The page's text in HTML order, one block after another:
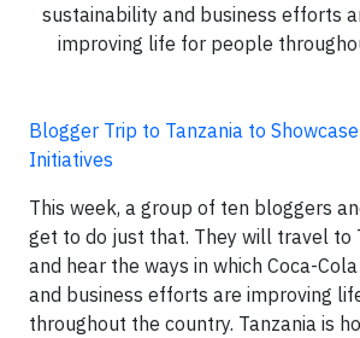
sustainability and business efforts
improving life for people
Blogger Trip to Tanzania to
Initiatives
This week, a group of ten bloggers
get to do just that. They will travel to
and hear the ways in which Coca-
and business efforts are improving
throughout the country. Tanzania is